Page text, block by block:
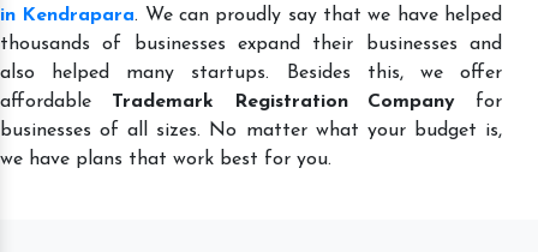
in Kendrapara. We can proudly say that we have helped
thousands of businesses expand their businesses and
also helped many startups. Besides this, we offer
affordable Trademark Registration Company for
businesses of all sizes. No matter what your budget is,
we have plans that work best for you.